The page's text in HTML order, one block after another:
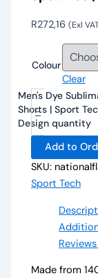
R272,16 (Exl
Colour
Clear
-
Men's Dye
Shorts | Sport
Design quantity
Add to
SKU:
Sport Tech
Made from